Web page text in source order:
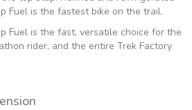
Fuel is the fastest bike on the trail.
Fuel is the fast, versatile choice for the
rider, and the entire Trek Factory